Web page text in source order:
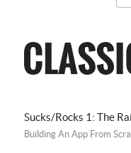
Sucks/Rocks 1: The
Building An App From